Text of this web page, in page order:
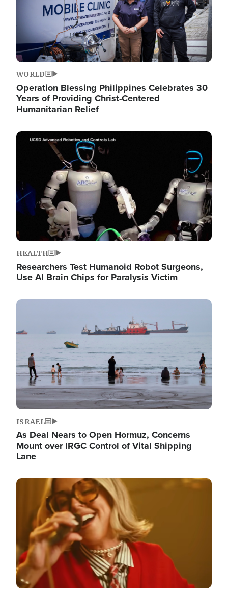
WORLD
Operation Blessing Philippines Celebrates 30
Years of Providing Christ-Centered
Humanitarian Relief
Image
HEALTH
Researchers Test Humanoid Robot Surgeons,
Use AI Brain Chips for Paralysis Victim
Image
ISRAEL
As Deal Nears to Open Hormuz, Concerns
Mount over IRGC Control of Vital Shipping
Lane
Image